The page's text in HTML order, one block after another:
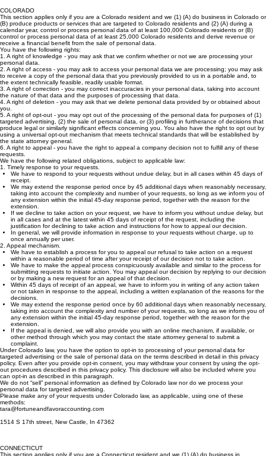
COLORADO
This section applies only if you are a Colorado resident and we (1) (A) do business in Colorado or
(B) produce products or services that are targeted to Colorado residents and (2) (A) during a
calendar year, control or process personal data of at least 100,000 Colorado residents or (B)
control or process personal data of at least 25,000 Colorado residents and derive revenue or
receive a financial benefit from the sale of personal data.
You have the following rights:
1. A right of knowledge - you may ask that we confirm whether or not we are processing your
personal data.
2. A right of access - you may ask to access your personal data we are processing; you may ask
to receive a copy of the personal data that you previously provided to us in a portable and, to
the extent technically feasible, readily usable format.
3. A right of correction - you may correct inaccuracies in your personal data, taking into account
the nature of that data and the purposes of processing that data.
4. A right of deletion - you may ask that we delete personal data provided by or obtained about
you.
5. A right of opt-out - you may opt out of the processing of the personal data for purposes of (1)
targeted advertising, (2) the sale of personal data, or (3) profiling in furtherance of decisions that
produce legal or similarly significant effects concerning you. You also have the right to opt out by
using a universal opt-out mechanism that meets technical standards that will be established by
the state attorney general.
6. A right to appeal - you have the right to appeal a company decision not to fulfill any of these
requests.
We have the following related obligations, subject to applicable law:
1. Timely response to your requests.
We have to respond to your requests without undue delay, but in all cases within 45 days of
receipt.
We may extend the response period once by 45 additional days when reasonably necessary,
taking into account the complexity and number of your requests, so long as we inform you of
any extension within the initial 45-day response period, together with the reason for the
extension.
If we decline to take action on your request, we have to inform you without undue delay, but
in all cases and at the latest within 45 days of receipt of the request, including the
justification for declining to take action and instructions for how to appeal our decision.
In general, we will provide information in response to your requests without charge, up to
once annually per user.
2. Appeal mechanism.
We have to establish a process for you to appeal our refusal to take action on a request
within a reasonable period of time after your receipt of our decision not to take action.
We have to make the appeal process conspicuously available and similar to the process for
submitting requests to initiate action. You may appeal our decision by replying to our decision
or by making a new request for an appeal of that decision.
Within 45 days of receipt of an appeal, we have to inform you in writing of any action taken
or not taken in response to the appeal, including a written explanation of the reasons for the
decisions.
We may extend the response period once by 60 additional days when reasonably necessary,
taking into account the complexity and number of your requests, so long as we inform you of
any extension within the initial 45-day response period, together with the reason for the
extension.
If the appeal is denied, we will also provide you with an online mechanism, if available, or
other method through which you may contact the state attorney general to submit a
complaint.
Under Colorado law, you have the option to opt-in to processing of your personal data for
targeted advertising or the sale of personal data on the terms described in detail in this privacy
policy. Even after you provide opt-in consent, you may withdraw your consent by using the opt-
out procedures described in this privacy policy. This disclosure will also be included where you
can opt-in as described in this paragraph.
We do not “sell” personal information as defined by Colorado law nor do we process your
personal data for targeted advertising.
Please make any of your requests under Colorado law, as applicable, using one of these
tara@fortuneandfavoraccounting.com